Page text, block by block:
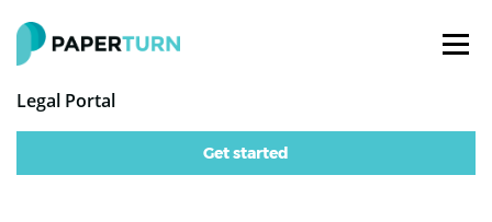
Legal Portal
Get started